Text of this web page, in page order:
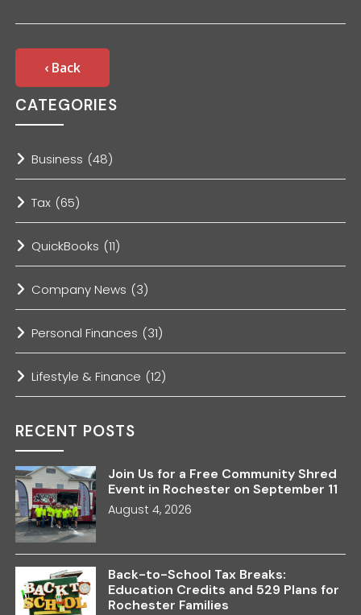
‹ Back
CATEGORIES
Business (48)
Tax (65)
QuickBooks (11)
Company News (3)
Personal Finances (31)
Lifestyle & Finance (12)
RECENT POSTS
Join Us for a Free Community Shred
Event in Rochester on September 11
August 4, 2026
Back-to-School Tax Breaks:
Education Credits and 529 Plans for
Rochester Families